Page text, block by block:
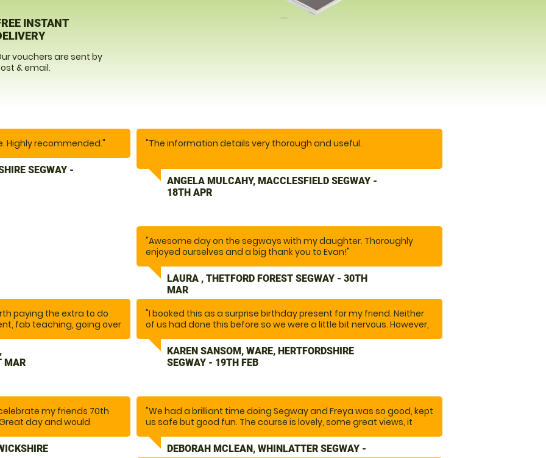
INSTANT
vouchers are sent by
& email.
Highly recommended."
SEGWAY -
"The information details very thorough and useful.
We thoroughly enjoyed our experience. Easy to get to. Instructor
was really good. I was quite anxious, he was encouraging and
supportive. The communication was spot on. Excellent location.
ANGELA MULCAHY, MACCLESFIELD SEGWAY -
18TH APR
"Awesome day on the segways with my daughter. Thoroughly
enjoyed ourselves and a big thank you to Evan!"
LAURA , THETFORD FOREST SEGWAY - 30TH
MAR
paying the extra to do
fab teaching, going over
be back. It was so
MAR
my friends 70th
day and would
recommended some
"I booked this as a surprise birthday present for my friend. Neither
of us had done this before so we were a little bit nervous. However,
the session he ensured we were safe and informed us of any
issues or obstacles ahead of us and how to manage them. The
course included a variety of terrains which made it exciting and
KAREN SANSOM, WARE, HERTFORDSHIRE
SEGWAY - 19TH FEB
"We had a brilliant time doing Segway and Freya was so good, kept
us safe but good fun. The course is lovely, some great views, it
this definitely. I want to do it again!"
DEBORAH MCLEAN, WHINLATTER SEGWAY -